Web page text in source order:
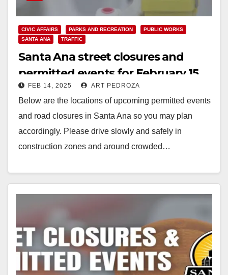
CIVIC AFFAIRS PARKS AND RECREATION
PUBLIC WORKS
SANTA ANA
TRAFFIC
Santa Ana street closures and
permitted events for February 15
to 19FEB 14, 2025 ART PEDROZA
Below are the locations of upcoming permitted events
and road closures in Santa Ana so you may plan
accordingly. Please drive slowly and safely in
construction zones and around crowded…